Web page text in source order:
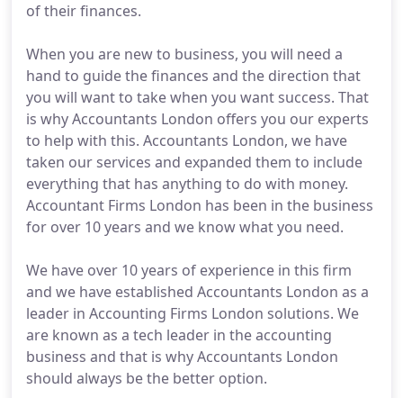
of their finances.
When you are new to business, you will need a
hand to guide the finances and the direction that
you will want to take when you want success. That
is why Accountants London offers you our experts
to help with this. Accountants London, we have
taken our services and expanded them to include
everything that has anything to do with money.
Accountant Firms London has been in the business
for over 10 years and we know what you need.
We have over 10 years of experience in this firm
and we have established Accountants London as a
leader in Accounting Firms London solutions. We
are known as a tech leader in the accounting
business and that is why Accountants London
should always be the better option.